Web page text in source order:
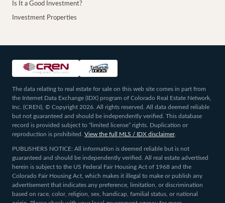
Is It a Good Investment?
Investment Properties
The data relating to real estate for sale on this web site comes in part from
the Internet Data Exchange (IDX) program of Colorado Real Estate Network,
Inc. (CREN), © Copyright 2026. All rights reserved. All data deemed reliable
but not guaranteed and should be independently verified. This database
record is provided subject to “limited license” rights. Duplication or
reproduction is prohibited.
View the full MLS / IDX disclaimer.
PUBLISHERS NOTICE: All information is deemed reliable but is not
guaranteed and should be independently verified. All real estate advertised
herein is subject to the US Federal Fair Housing Act of 1968 and the
Colorado Fair Housing Act, which makes it illegal to make or publish any
advertisement that indicates any preference, limitation, or discrimination
based on race, color, religion, sex, handicap, familial status, or national